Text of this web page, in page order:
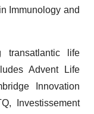
Immunology and
life
Advent Life
Innovation
Investissement